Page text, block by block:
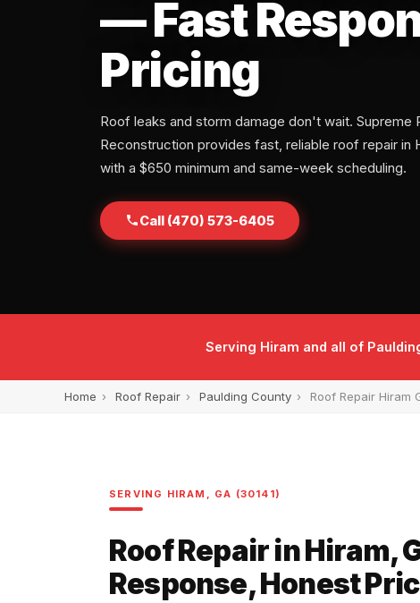
— Fast
Pricing
Roof leaks and storm damage don't wait. Supreme
Reconstruction provides fast, reliable roof repair in
with a $650 minimum and same-week scheduling.
Call (470) 573-6405
Serving Hiram and all of
Home › Roof Repair › Paulding County › Roof Repair Hiram
SERVING HIRAM, GA (30141)
Roof Repair in Hiram,
Response, Honest